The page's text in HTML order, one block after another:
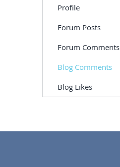
Profile
Forum Posts
Forum Comments
Blog Comments
Blog Likes